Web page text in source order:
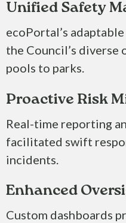
Unified Safety
ecoPortal’s
the Council’s diverse
pools to parks.
Proactive Risk
Real-time reporting
facilitated swift
incidents.​
Enhanced
Custom dashboards